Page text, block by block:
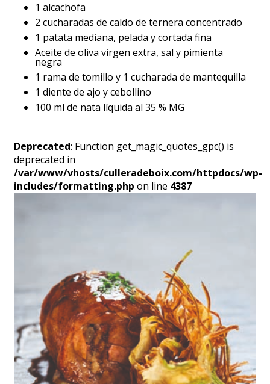
1 alcachofa
2 cucharadas de caldo de ternera concentrado
1 patata mediana, pelada y cortada fina
Aceite de oliva virgen extra, sal y pimienta
negra
1 rama de tomillo y 1 cucharada de mantequilla
1 diente de ajo y cebollino
100 ml de nata líquida al 35 % MG
Deprecated: Function get_magic_quotes_gpc() is
deprecated in
/var/www/vhosts/culleradeboix.com/httpdocs/wp-
includes/formatting.php on line 4387